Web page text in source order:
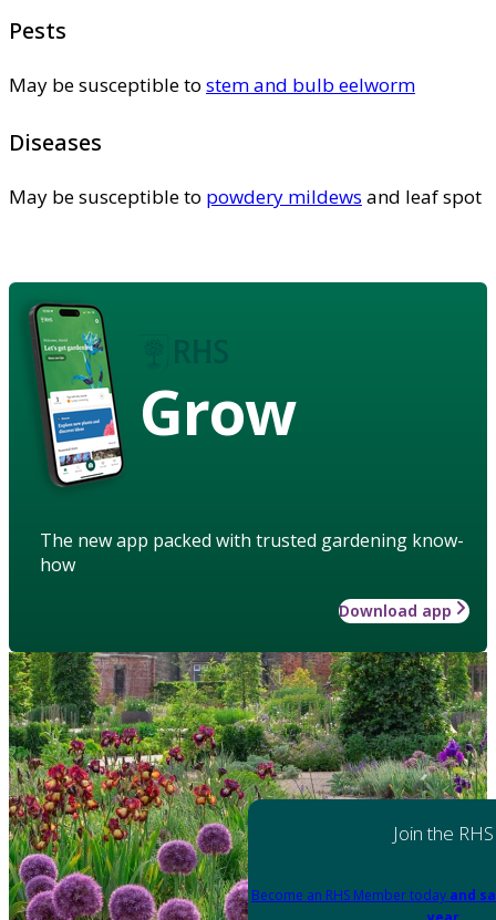
Pests
May be susceptible to stem and bulb eelworm
Diseases
May be susceptible to powdery mildews and leaf spot
Grow
The new app packed with trusted gardening know-
how
Download app
Join the RHS
Become an RHS Member today and